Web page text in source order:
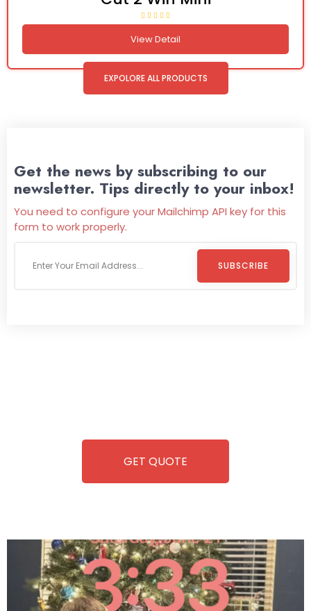
View Detail
EXPOLORE ALL PRODUCTS
Get the news by subscribing to our
newsletter. Tips directly to your inbox!
You need to configure your Mailchimp API key for this
form to work properly.
SUBSCRIBE
GET QUOTE